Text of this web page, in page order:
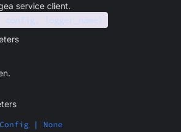
service client.
logger_name)
| None